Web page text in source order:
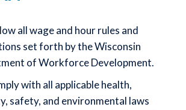
all wage and hour rules and
set forth by the Wisconsin
of Workforce Development.
with all applicable health,
safety, and environmental laws